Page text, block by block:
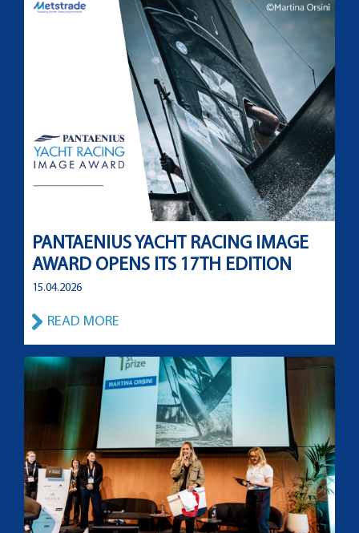
PANTAENIUS YACHT RACING IMAGE
AWARD OPENS ITS 17TH EDITION
15.04.2026
READ MORE